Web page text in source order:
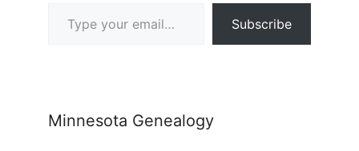
Subscribe
Minnesota Genealogy